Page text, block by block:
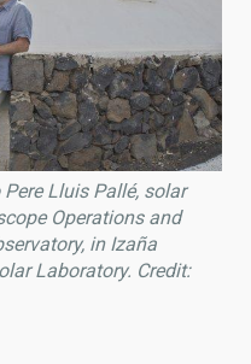
Lluis Pallé, solar
Operations and
in Izaña
Laboratory. Credit: